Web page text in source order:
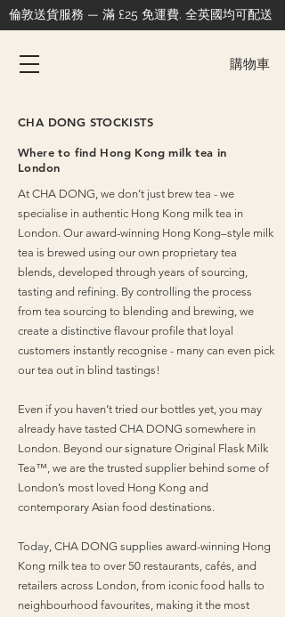
倫敦送貨服務 — 滿 £25 免運費. 全英國均可配送
購物車
CHA DONG STOCKISTS
Where to find Hong Kong milk tea in
London
At CHA DONG, we don’t just brew tea - we
specialise in authentic Hong Kong milk tea in
London. Our award-winning Hong Kong–style milk
tea is brewed using our own proprietary tea
blends, developed through years of sourcing,
tasting and refining. By controlling the process
from tea sourcing to blending and brewing, we
create a distinctive flavour profile that loyal
customers instantly recognise - many can even pick
our tea out in blind tastings!​
Even if you haven’t tried our bottles yet, you may
already have tasted CHA DONG somewhere in
London. Beyond our signature Original Flask Milk
Tea™, we are the trusted supplier behind some of
London’s most loved Hong Kong and
contemporary Asian food destinations.
Today, CHA DONG supplies award-winning Hong
Kong milk tea to over 50 restaurants, cafés, and
retailers across London, from iconic food halls to
neighbourhood favourites, making it the most